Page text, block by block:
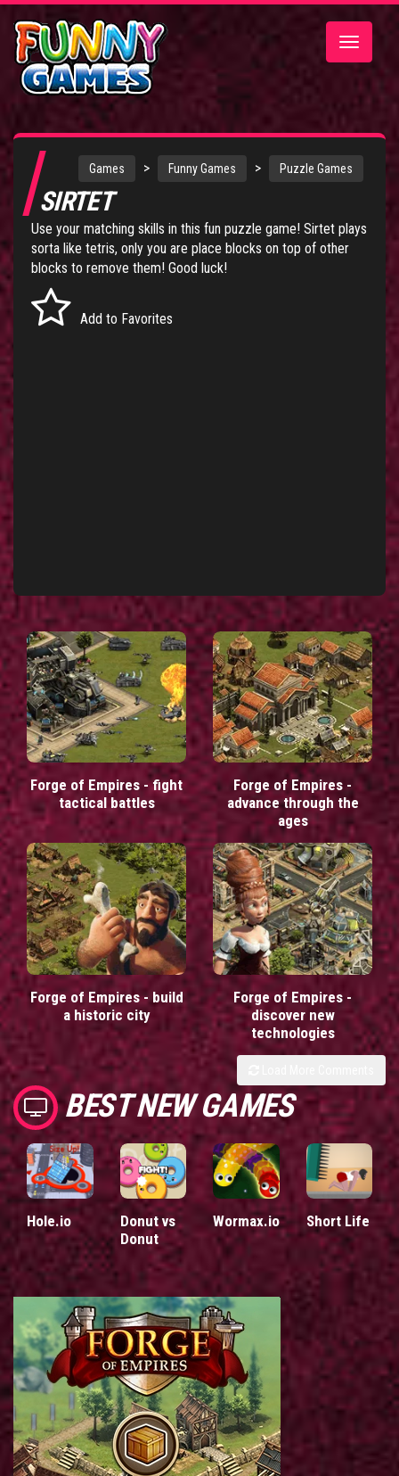
Toggle
Games > Funny Games > Puzzle Games
SIRTET
Use your matching skills in this fun puzzle game! Sirtet plays
sorta like tetris, only you are place blocks on top of other
blocks to remove them! Good luck!
Add to Favorites
Forge of Empires - fight
tactical battles
Forge of Empires -
advance through the
ages
Forge of Empires - build
a historic city
Forge of Empires -
discover new
technologies
BEST NEW GAMES
Hole.io
Donut vs
Donut
Wormax.io Short Life